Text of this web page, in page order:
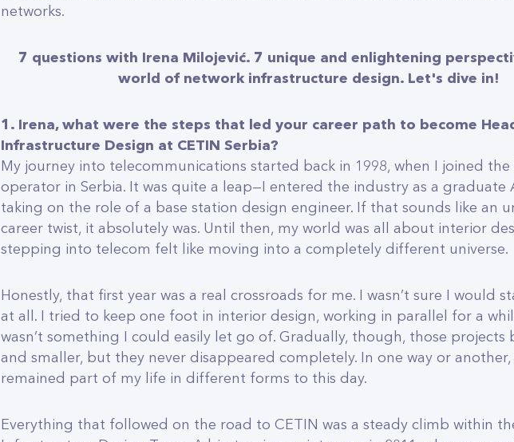
networks.
7 questions with Irena Milojević. 7 unique and enlightening
world of network infrastructure design. Let's dive in!
1. Irena, what were the steps that led your career path to become
Infrastructure Design at CETIN Serbia?
My journey into telecommunications started back in 1998, when I joined
operator in Serbia. It was quite a leap—I entered the industry as a graduate
taking on the role of a base station design engineer. If that sounds like an
career twist, it absolutely was. Until then, my world was all about interior
stepping into telecom felt like moving into a completely different universe.
Honestly, that first year was a real crossroads for me. I wasn’t sure I would
at all. I tried to keep one foot in interior design, working in parallel for a
wasn’t something I could easily let go of. Gradually, though, those projects
and smaller, but they never disappeared completely. In one way or another,
remained part of my life in different forms to this day.
Everything that followed on the road to CETIN was a steady climb within